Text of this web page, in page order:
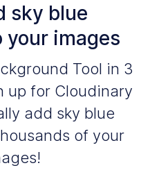
sky blue
your images
Tool in 3
up for Cloudinary
add sky blue
of your